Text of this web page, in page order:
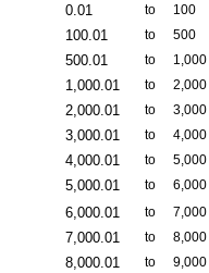
0.01
to 100
100.01 to 500
500.01 to 1,000
1,000.01 to 2,000
2,000.01 to 3,000
3,000.01 to 4,000
4,000.01 to 5,000
5,000.01 to 6,000
6,000.01 to 7,000
7,000.01 to 8,000
8,000.01 to 9,000